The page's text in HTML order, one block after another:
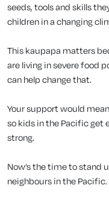
seeds, tools and skills
children in a changing
This kaupapa matters
are living in severe food
can help change that.
Your support would
so kids in the Pacific get
strong.
Now’s the time to stand
neighbours in the Pacific.